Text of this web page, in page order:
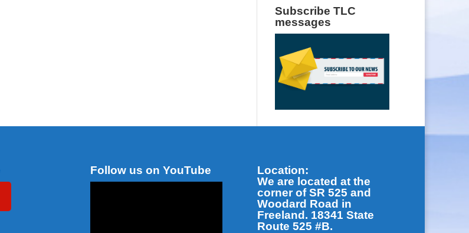
Subscribe TLC
messages
Follow us on YouTube
Location:
We are located at the
corner of SR 525 and
Woodard Road in
Freeland. 18341 State
Route 525 #B.